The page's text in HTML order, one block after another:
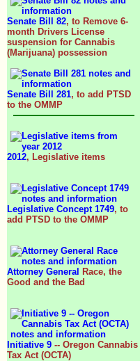
Senate Bill 82, to Remove 6-
month Drivers License
suspension for Cannabis
(Marijuana) possession
Senate Bill 281, to add PTSD
to the OMMP
2012, Legislative items
Legislative Concept 1749, to
add PTSD to the OMMP
Attorney General Race, the
Good and the Bad
Initiative 9 -- Oregon Cannabis
Tax Act (OCTA)